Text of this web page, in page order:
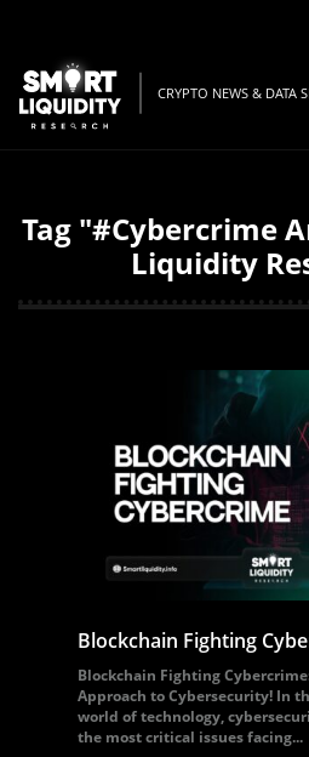
CRYPTO NEWS & DATA
Tag "#Cybercrime
Liquidity
Blockchain Fighting
Blockchain Fighting
Approach to Cybersecurity! In
world of technology,
the most critical issues facing...